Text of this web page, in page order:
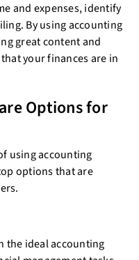
and expenses, identify
By using accounting
great content and
your finances are in
Options for
using accounting
options that are
the ideal accounting